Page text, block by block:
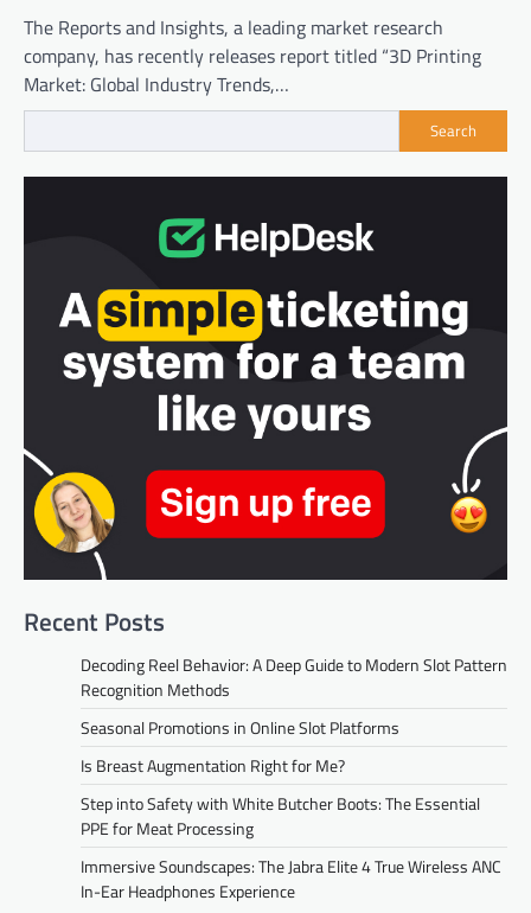
The Reports and Insights, a leading market research
company, has recently releases report titled “3D Printing
Market: Global Industry Trends,…
Search
Recent Posts
Decoding Reel Behavior: A Deep Guide to Modern Slot Pattern
Recognition Methods
Seasonal Promotions in Online Slot Platforms
Is Breast Augmentation Right for Me?
Step into Safety with White Butcher Boots: The Essential
PPE for Meat Processing
Immersive Soundscapes: The Jabra Elite 4 True Wireless ANC
In-Ear Headphones Experience